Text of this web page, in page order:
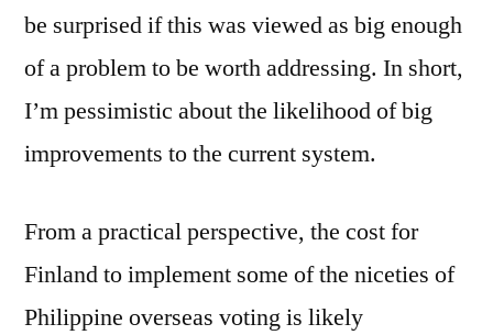
be surprised if this was viewed as big enough
of a problem to be worth addressing. In short,
I’m pessimistic about the likelihood of big
improvements to the current system.
From a practical perspective, the cost for
Finland to implement some of the niceties of
Philippine overseas voting is likely